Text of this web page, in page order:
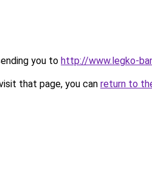
you to http://www.legko-
that page, you can return to